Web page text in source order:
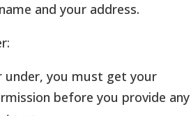
and your address.
under, you must get your
before you provide any